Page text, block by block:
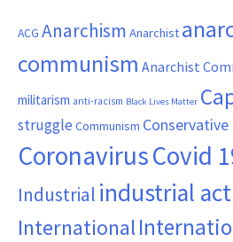
ACG Anarchism Anarchist
communism Anarchist
militarism anti-racism Black Lives Matter
struggle Communism Conservative
CoronavirusCovid
Industrial industrial
International